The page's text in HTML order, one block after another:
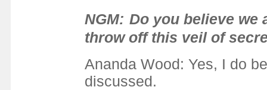
NGM: Do you believe we
throw off this veil of
Ananda Wood: Yes, I do
discussed.